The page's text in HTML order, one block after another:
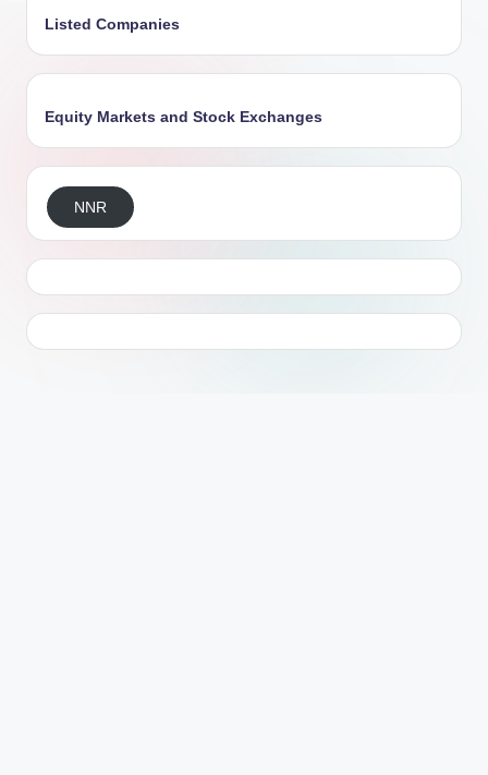
Listed Companies
Equity Markets and Stock Exchanges
NNR